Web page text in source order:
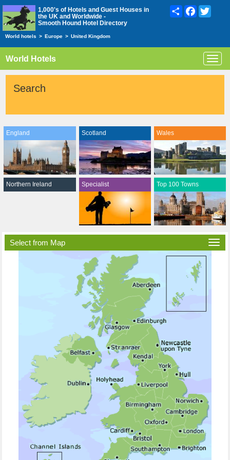
1,000's of Hotels and Guest Houses in
the UK and Worldwide -
Smooth Hound Hotel Directory
ShareFacebook
World hotels > Europe > United Kingdom
World Hotels
Search
England Scotland Wales
Northern Ireland Specialist Top 100 Towns
Select from Map